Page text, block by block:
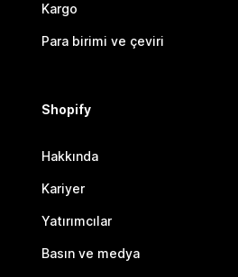
Kargo
Para birimi ve çeviri
Shopify
Hakkında
Kariyer
Yatırımcılar
Basın ve medya